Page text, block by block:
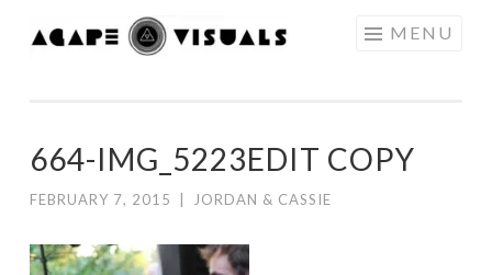
Skip to content MENU
664-IMG_5223EDIT COPY
FEBRUARY 7, 2015 JORDAN & CASSIE